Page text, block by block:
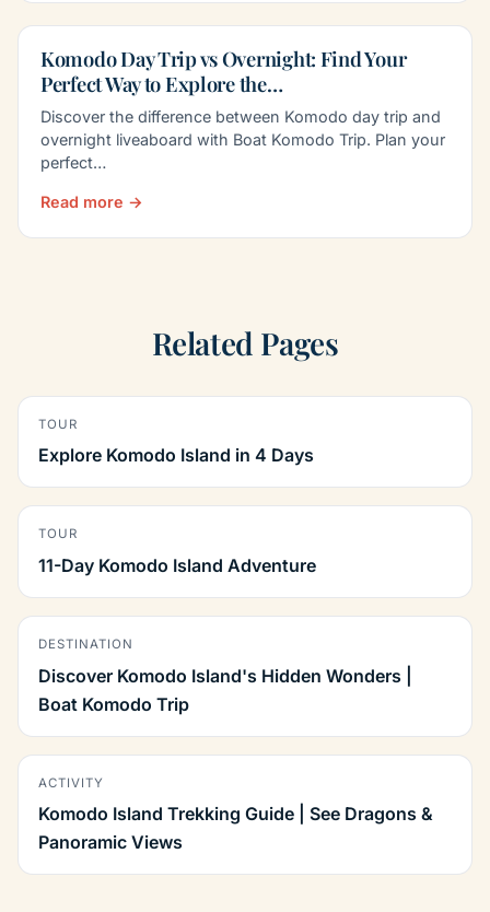
Komodo Day Trip vs Overnight: Find Your
Perfect Way to Explore the…
Discover the difference between Komodo day trip and
overnight liveaboard with Boat Komodo Trip. Plan your
perfect…
Read more →
Related Pages
TOUR
Explore Komodo Island in 4 Days
TOUR
11-Day Komodo Island Adventure
DESTINATION
Discover Komodo Island's Hidden Wonders |
Boat Komodo Trip
ACTIVITY
Komodo Island Trekking Guide | See Dragons &
Panoramic Views